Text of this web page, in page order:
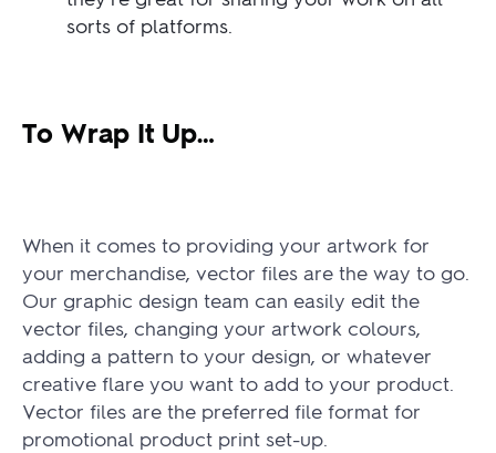
sorts of platforms.
To Wrap It Up…
When it comes to providing your artwork for
your merchandise, vector files are the way to go.
Our graphic design team can easily edit the
vector files, changing your artwork colours,
adding a pattern to your design, or whatever
creative flare you want to add to your product.
Vector files are the preferred file format for
promotional product print set-up.